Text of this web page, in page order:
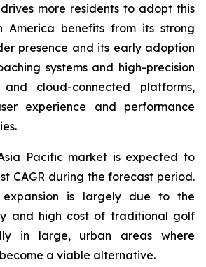
more residents to adopt this
America benefits from its strong
presence and its early adoption
systems and high-precision
cloud-connected platforms,
experience and performance
Pacific market is expected to
CAGR during the forecast period.
expansion is largely due to the
and high cost of traditional golf
in large, urban areas where
a viable alternative.